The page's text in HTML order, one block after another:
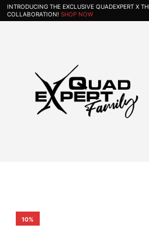
INTRODUCING THE EXCLUSIVE QUADEXPERT X
COLLABORATION! SHOP NOW
10%